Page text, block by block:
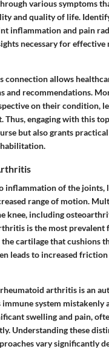
various symptoms
and quality of life.
inflammation and pain
necessary for effective
connection allows
and recommendations.
on their condition,
Thus, engaging with this
but also grants
inflammation of the joints,
range of motion.
knee, including
is the most prevalent
cartilage that cushions
leads to increased friction
arthritis is an
system mistakenly
swelling and pain,
Understanding these
vary significantly